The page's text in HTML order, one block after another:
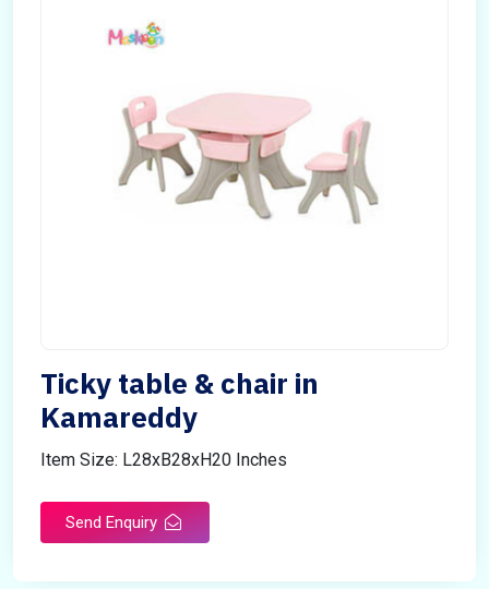
Ticky table & chair in
Kamareddy
Item Size: L28xB28xH20 Inches
Send Enquiry